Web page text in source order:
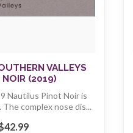
VALLEYS
NOIR (2019)
Nautilus Pinot Noir is
The complex nose dis...